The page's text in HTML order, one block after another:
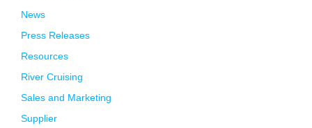
News
Press Releases
Resources
River Cruising
Sales and Marketing
Supplier